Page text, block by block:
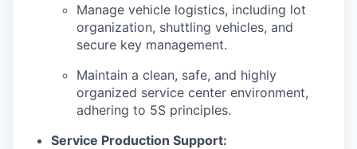
Manage vehicle logistics, including lot
organization, shuttling vehicles, and
secure key management.
Maintain a clean, safe, and highly
organized service center environment,
adhering to 5S principles.
Service Production Support: